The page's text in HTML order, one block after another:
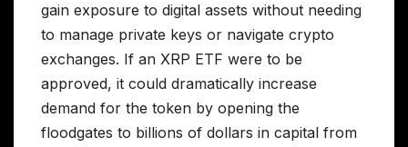
gain exposure to digital assets without needing
to manage private keys or navigate crypto
exchanges. If an XRP ETF were to be
approved, it could dramatically increase
demand for the token by opening the
floodgates to billions of dollars in capital from